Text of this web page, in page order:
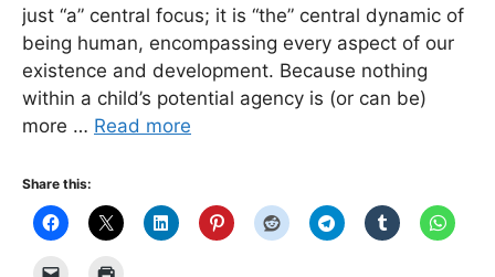
just “a” central focus; it is “the” central dynamic of
being human, encompassing every aspect of our
existence and development. Because nothing
within a child’s potential agency is (or can be)
more … Read more
Share this: